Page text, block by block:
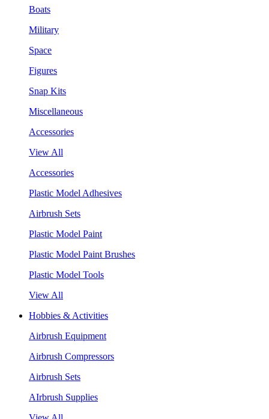
Boats
Military
Space
Figures
Snap Kits
Miscellaneous
Accessories
View All
Accessories
Plastic Model Adhesives
Airbrush Sets
Plastic Model Paint
Plastic Model Paint Brushes
Plastic Model Tools
View All
Hobbies & Activities
Airbrush Equipment
Airbrush Compressors
Airbrush Sets
AIrbrush Supplies